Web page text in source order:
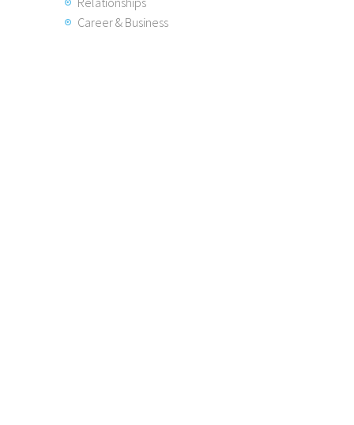
Career & Business